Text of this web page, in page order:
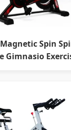
Spin
Gimnasio